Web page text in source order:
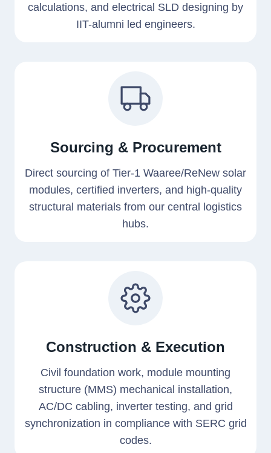
calculations, and electrical SLD designing by
IIT-alumni led engineers.
Sourcing & Procurement
Direct sourcing of Tier-1 Waaree/ReNew solar
modules, certified inverters, and high-quality
structural materials from our central logistics
hubs.
Construction & Execution
Civil foundation work, module mounting
structure (MMS) mechanical installation,
AC/DC cabling, inverter testing, and grid
synchronization in compliance with SERC grid
codes.